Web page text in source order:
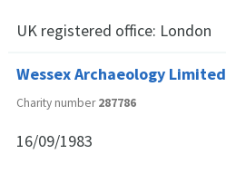
UK registered office: London
Wessex Archaeology Limited
Charity number287786
16/09/1983